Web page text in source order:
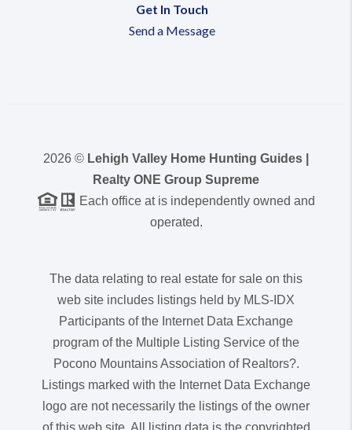
Get In Touch
Send a Message
2026 © Lehigh Valley Home Hunting Guides |
Realty ONE Group Supreme
Each office at is independently owned and
operated.
The data relating to real estate for sale on this
web site includes listings held by MLS-IDX
Participants of the Internet Data Exchange
program of the Multiple Listing Service of the
Pocono Mountains Association of Realtors?.
Listings marked with the Internet Data Exchange
logo are not necessarily the listings of the owner
of this web site. All listing data is the copyrighted